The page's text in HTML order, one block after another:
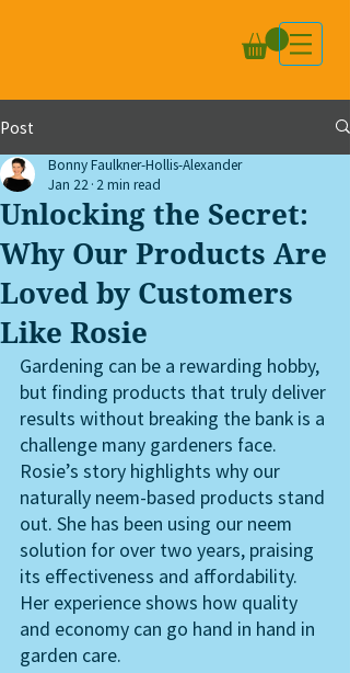
Post
Unlocking the Secret:
Why Our Products Are
Loved by Customers
Like Rosie
Bonny Faulkner-Hollis-Alexander
Jan 22 2 min read
Gardening can be a rewarding hobby,
but finding products that truly deliver
results without breaking the bank is a
challenge many gardeners face.
Rosie’s story highlights why our
naturally neem-based products stand
out. She has been using our neem
solution for over two years, praising
its effectiveness and affordability.
Her experience shows how quality
and economy can go hand in hand in
garden care.